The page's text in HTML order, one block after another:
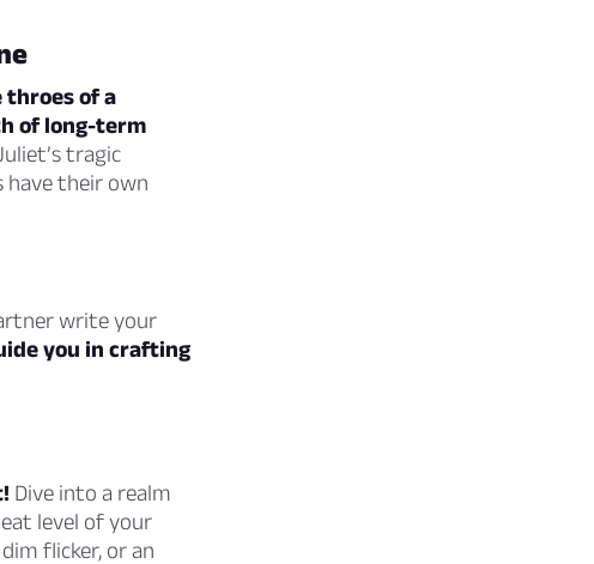
throes of a
of long-term
tragic
have their own
write your
you in crafting
Dive into a realm
level of your
flicker, or an